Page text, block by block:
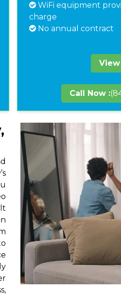
WiFi equipment
charge
No annual contract
View
Call Now :